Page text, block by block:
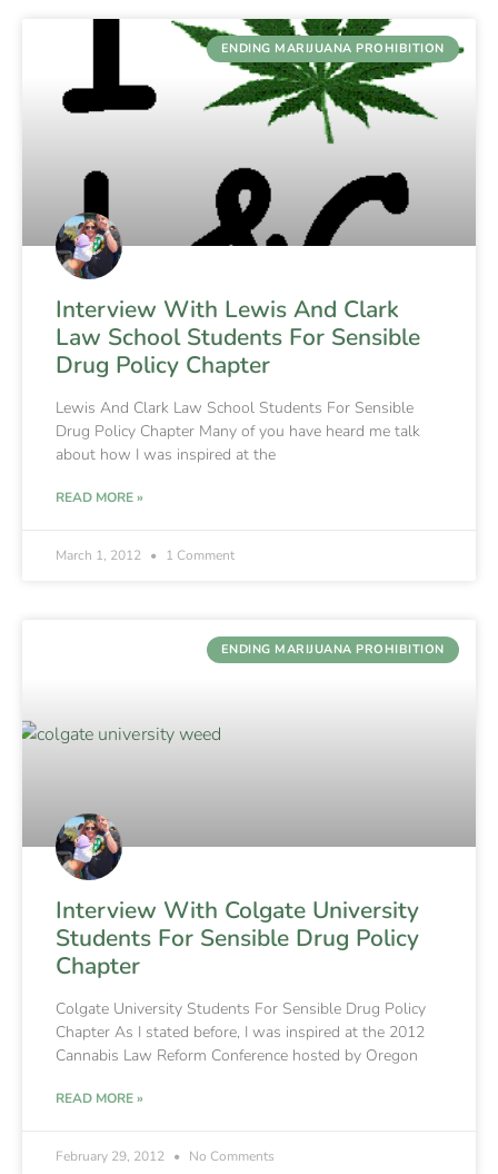
ENDING MARIJUANA PROHIBITION
Interview With Lewis And Clark
Law School Students For Sensible
Drug Policy Chapter
Lewis And Clark Law School Students For Sensible
Drug Policy Chapter Many of you have heard me talk
about how I was inspired at the
READ MORE »
March 1, 2012 1 Comment
ENDING MARIJUANA PROHIBITION
Interview With Colgate University
Students For Sensible Drug Policy
Chapter
Colgate University Students For Sensible Drug Policy
Chapter As I stated before, I was inspired at the 2012
Cannabis Law Reform Conference hosted by Oregon
READ MORE »
February 29, 2012 No Comments